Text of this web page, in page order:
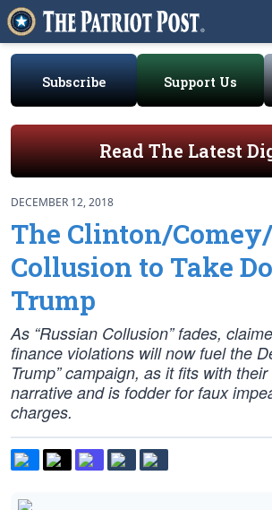
Subscribe Support Us
Read The Latest
DECEMBER 12, 2018
The Clinton/
Collusion to Take
Trump
As “Russian Collusion” fades,
finance violations will now fuel the
Trump” campaign, as it fits with their
narrative and is fodder for faux
charges.